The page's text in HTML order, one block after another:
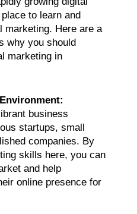
to learn and
marketing. Here are a
why you should
marketing in
business
startups, small
companies. By
skills here, you can
and help
online presence for